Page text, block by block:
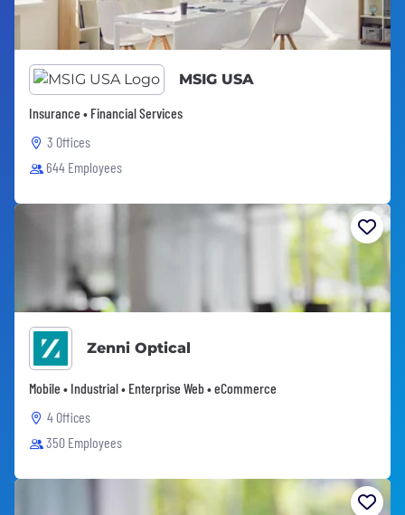
MSIG USA
Insurance • Financial Services
3 Offices
644 Employees
Zenni Optical
Mobile • Industrial • Enterprise Web • eCommerce
4 Offices
350 Employees